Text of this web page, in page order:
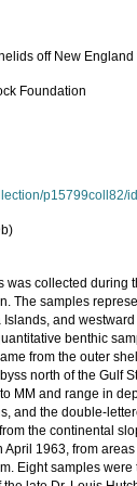
off New
Foundation
p15799coll82/
was collected
The samples
and
benthic
from the outer
north of the Gulf
MM and range in
and the double-
the continental
1963, from
Eight samples